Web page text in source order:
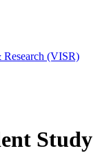
Research (VISR)
Study